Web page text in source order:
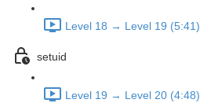
Level 18 → Level 19 (5:41)
setuid
Level 19 → Level 20 (4:48)